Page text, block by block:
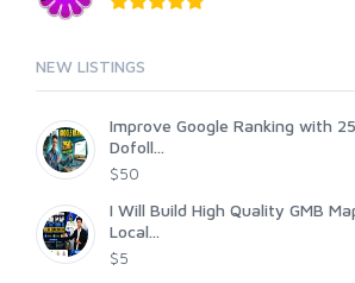
NEW LISTINGS
Improve Google Ranking with
Dofoll...
$50
I Will Build High Quality GMB
Local...
$5